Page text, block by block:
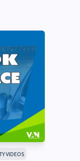
VIDEOS